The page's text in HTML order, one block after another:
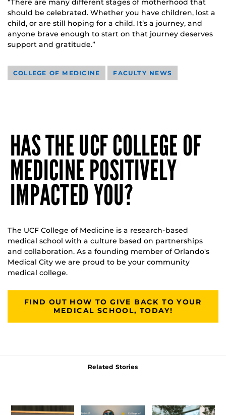
“There are many different stages of motherhood that
should be celebrated. Whether you have children, lost a
child, or are still hoping for a child. It’s a journey, and
anyone brave enough to start on that journey deserves
support and gratitude.”
COLLEGE OF MEDICINE FACULTY NEWS
HAS THE UCF COLLEGE OF
MEDICINE POSITIVELY
IMPACTED YOU?
The UCF College of Medicine is a research-based
medical school with a culture based on partnerships
and collaboration. As a founding member of Orlando's
Medical City we are proud to be your community
medical college.
FIND OUT HOW TO GIVE BACK TO YOUR
MEDICAL SCHOOL, TODAY!
Related Stories